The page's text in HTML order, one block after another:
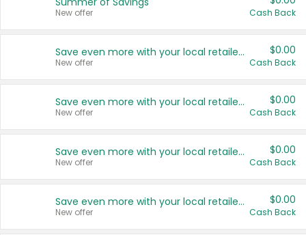
New offer Cash Back
Save even more with your local retailers
New offer
$0.00
Cash Back
Save even more with your local retailers
New offer
$0.00
Cash Back
Save even more with your local retailers
New offer
$0.00
Cash Back
Save even more with your local retailers
New offer
$0.00
Cash Back